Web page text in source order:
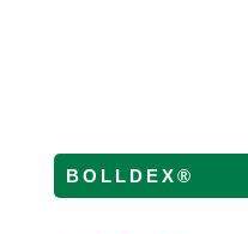
BOLLDEX®